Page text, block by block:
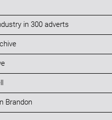
in 300 adverts
Brandon